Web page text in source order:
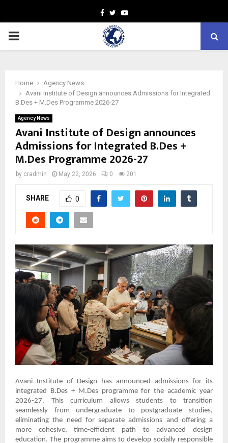
Facebook
TwitterYoutube
PRIMARY
Home
Agency News
Avani Institute of Design announces Admissions for Integrated
B.Des + M.Des Programme 2026-27
Agency News
Avani Institute of Design announces
Admissions for Integrated B.Des +
M.Des Programme 2026-27
by cradmin May 22, 2026 0 201
SHARE 0
Avani Institute of Design has announced admissions for its
integrated B.Des + M.Des programme for the academic year
2026-27. This curriculum allows students to transition
seamlessly from undergraduate to postgraduate studies,
eliminating the need for separate admissions and offering a
more cohesive, time-efficient path to advanced design
education. The programme aims to develop socially responsible